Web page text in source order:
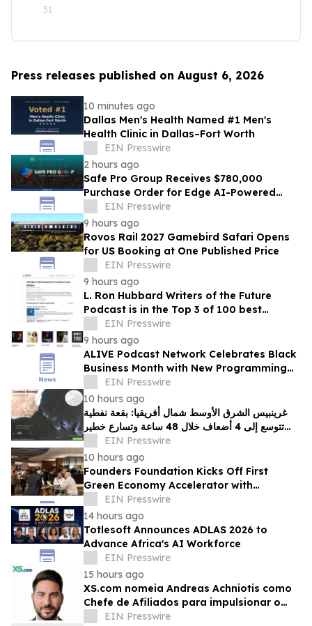
31
Press releases published on August 6, 2026
10 minutes ago
Dallas Men's Health Named #1 Men's
Health Clinic in Dallas–Fort Worth
EIN Presswire
2 hours ago
Safe Pro Group Receives $780,000
Purchase Order for Edge AI-Powered
Threat Mapping and Blue UAS Drones
Package
EIN Presswire
9 hours ago
Rovos Rail 2027 Gamebird Safari Opens
for US Booking at One Published Price
EIN Presswire
9 hours ago
L. Ron Hubbard Writers of the Future
Podcast is in the Top 3 of 100 best
Writing podcasts in the U.S.
EIN Presswire
9 hours ago
ALIVE Podcast Network Celebrates Black
Business Month with New Programming
and a Creator-First Studio in Washington,
D.C
EIN Presswire
10 hours ago
غرينبيس الشرق الأوسط شمال أفريقيا: بقعة نفطية
تتوسع إلى 4 أضعاف خلال 48 ساعة وتسارع خطير
يهدد محمية بحرية فريدة في عُمان
EIN Presswire
10 hours ago
Founders Foundation Kicks Off First
Green Economy Accelerator with
Inaugural Event
EIN Presswire
14 hours ago
Totlesoft Announces ADLAS 2026 to
Advance Africa's AI Workforce
EIN Presswire
15 hours ago
XS.com nomeia Andreas Achniotis como
Chefe de Afiliados para impulsionar o
crescimento global da rede de parceiros
EIN Presswire